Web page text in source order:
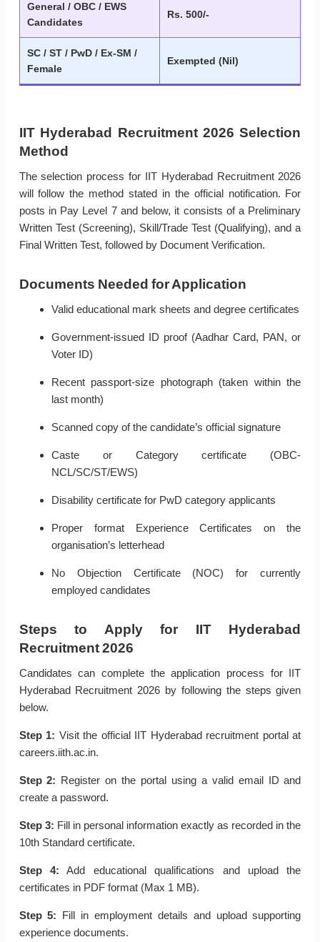
General / OBC / EWS
Candidates
Rs. 500/-
SC / ST / PwD / Ex-SM /
Female
Exempted (Nil)
IIT Hyderabad Recruitment 2026 Selection
Method
The selection process for IIT Hyderabad Recruitment 2026
will follow the method stated in the official notification. For
posts in Pay Level 7 and below, it consists of a Preliminary
Written Test (Screening), Skill/Trade Test (Qualifying), and a
Final Written Test, followed by Document Verification.
Documents Needed for Application
Valid educational mark sheets and degree certificates
Government-issued ID proof (Aadhar Card, PAN, or
Voter ID)
Recent passport-size photograph (taken within the
last month)
Scanned copy of the candidate’s official signature
Caste or Category certificate (OBC-
NCL/SC/ST/EWS)
Disability certificate for PwD category applicants
Proper format Experience Certificates on the
organisation’s letterhead
No Objection Certificate (NOC) for currently
employed candidates
Steps to Apply for IIT Hyderabad
Recruitment 2026
Candidates can complete the application process for IIT
Hyderabad Recruitment 2026 by following the steps given
below.
Step 1: Visit the official IIT Hyderabad recruitment portal at
careers.iith.ac.in.
Step 2: Register on the portal using a valid email ID and
create a password.
Step 3: Fill in personal information exactly as recorded in the
10th Standard certificate.
Step 4: Add educational qualifications and upload the
certificates in PDF format (Max 1 MB).
Step 5: Fill in employment details and upload supporting
experience documents.